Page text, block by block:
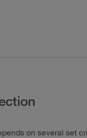
on several set